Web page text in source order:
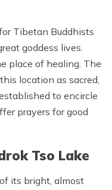
Tibetan Buddhists
goddess lives.
place of healing. The
location as sacred,
to encircle
prayers for good
Tso Lake
its bright, almost